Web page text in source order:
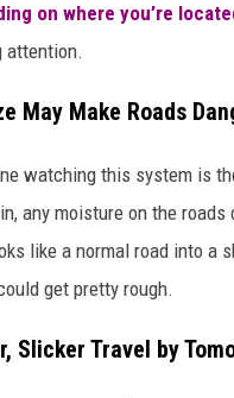
on where you’re
attention.
May Make Roads
watching this system is
any moisture on the
like a normal road into a
get pretty rough.
Slicker Travel by